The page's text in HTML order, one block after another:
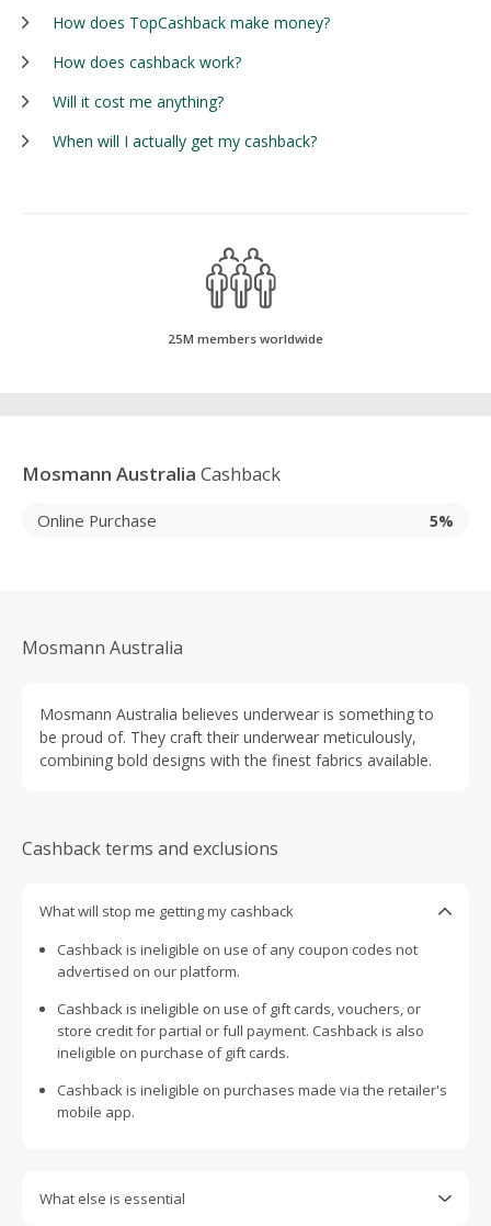
How does TopCashback make money?
How does cashback work?
Will it cost me anything?
When will I actually get my cashback?
25M members worldwide
Mosmann Australia Cashback
Online Purchase 5%
Mosmann Australia
Mosmann Australia believes underwear is something to
be proud of. They craft their underwear meticulously,
combining bold designs with the finest fabrics available.
Cashback terms and exclusions
What will stop me getting my cashback
Cashback is ineligible on use of any coupon codes not
advertised on our platform.
Cashback is ineligible on use of gift cards, vouchers, or
store credit for partial or full payment. Cashback is also
ineligible on purchase of gift cards.
Cashback is ineligible on purchases made via the retailer's
mobile app.
What else is essential